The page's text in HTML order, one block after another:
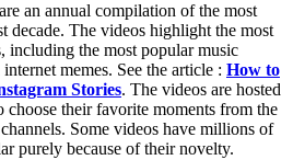
an annual compilation of the most
decade. The videos highlight the most
including the most popular music
memes. See the article : How to
Stories. The videos are hosted
their favorite moments from the
Some videos have millions of
purely because of their novelty.